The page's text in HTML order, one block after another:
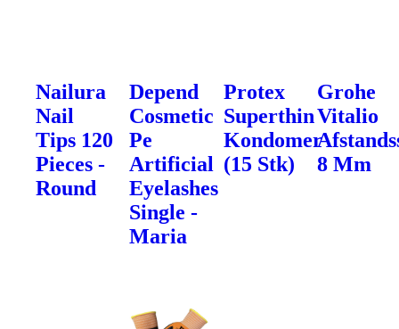
Nailura
Nail
Tips 120
Pieces -
Round
Depend
Cosmetic
Pe
Artificial
Eyelashes
Single -
Maria
Protex
Superthin
Kondomer
(15 Stk)
Grohe
Vitalio
8 Mm